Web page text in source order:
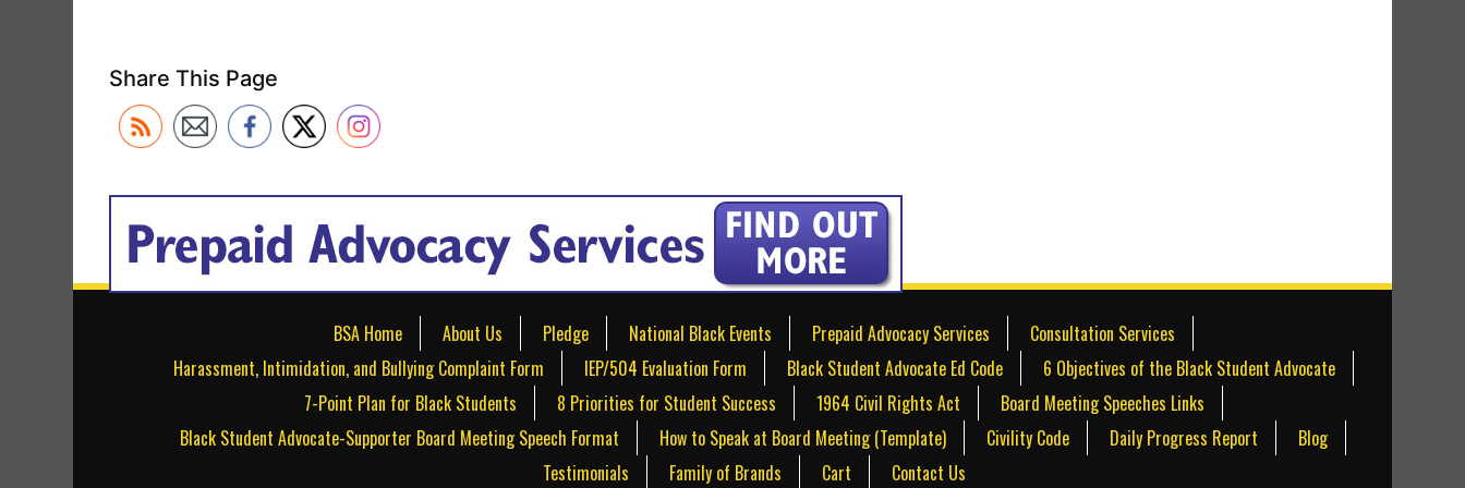
Share This Page
BSA Home About Us Pledge National Black Events Prepaid Advocacy Services
Consultation Services
Harassment, Intimidation, and Bullying Complaint Form
IEP/504 Evaluation Form Black Student Advocate Ed Code
6 Objectives of the Black Student Advocate
7-Point Plan for Black Students
8 Priorities for Student Success 1964 Civil Rights Act
Board Meeting Speeches Links
Black Student Advocate-Supporter Board Meeting Speech Format
How to Speak at Board Meeting (Template) Civility Code Daily Progress Report
Blog
Testimonials
Family of Brands Cart Contact Us